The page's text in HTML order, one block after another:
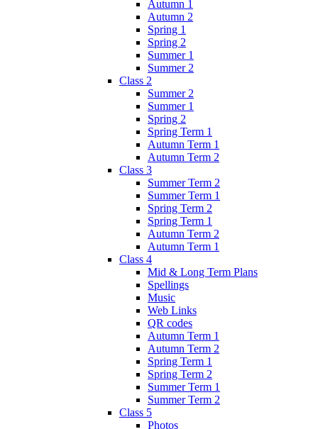
Autumn 1
Autumn 2
Spring 1
Spring 2
Summer 1
Summer 2
Class 2
Summer 2
Summer 1
Spring 2
Spring Term 1
Autumn Term 1
Autumn Term 2
Class 3
Summer Term 2
Summer Term 1
Spring Term 2
Spring Term 1
Autumn Term 2
Autumn Term 1
Class 4
Mid & Long Term Plans
Spellings
Music
Web Links
QR codes
Autumn Term 1
Autumn Term 2
Spring Term 1
Spring Term 2
Summer Term 1
Summer Term 2
Class 5
Photos